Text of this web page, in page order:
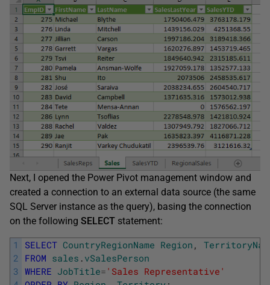
Next, I opened the Power Pivot management window and
created a connection to an external data source (the same
SQL Server instance as the query), basing the connection
on the following SELECT statement:
1
2
3
SELECT CountryRegionName Region ,
FROM sales . vSalesPerson
WHERE JobTitle= 'Sales Representative'